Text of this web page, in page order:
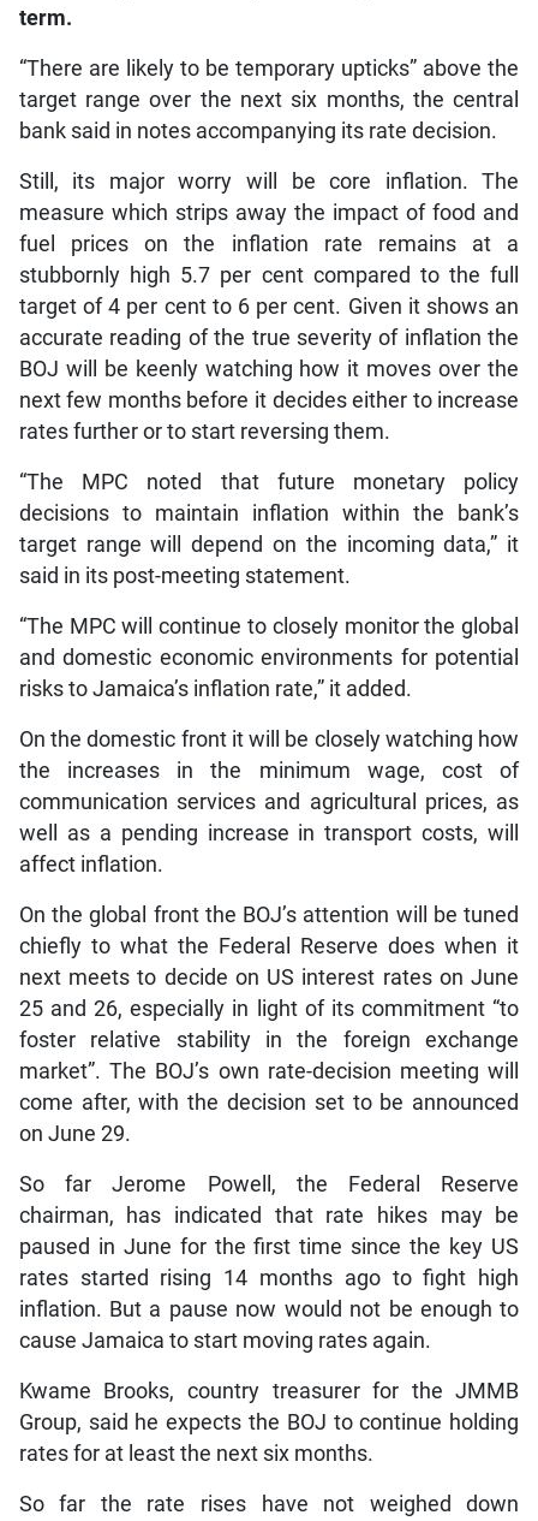
term.
“There are likely to be temporary upticks” above the
target range over the next six months, the central
bank said in notes accompanying its rate decision.
Still, its major worry will be core inflation. The
measure which strips away the impact of food and
fuel prices on the inflation rate remains at a
stubbornly high 5.7 per cent compared to the full
target of 4 per cent to 6 per cent. Given it shows an
accurate reading of the true severity of inflation the
BOJ will be keenly watching how it moves over the
next few months before it decides either to increase
rates further or to start reversing them.
“The MPC noted that future monetary policy
decisions to maintain inflation within the bank’s
target range will depend on the incoming data,” it
said in its post-meeting statement.
“The MPC will continue to closely monitor the global
and domestic economic environments for potential
risks to Jamaica’s inflation rate,” it added.
On the domestic front it will be closely watching how
the increases in the minimum wage, cost of
communication services and agricultural prices, as
well as a pending increase in transport costs, will
affect inflation.
On the global front the BOJ’s attention will be tuned
chiefly to what the Federal Reserve does when it
next meets to decide on US interest rates on June
25 and 26, especially in light of its commitment “to
foster relative stability in the foreign exchange
market”. The BOJ’s own rate-decision meeting will
come after, with the decision set to be announced
on June 29.
So far Jerome Powell, the Federal Reserve
chairman, has indicated that rate hikes may be
paused in June for the first time since the key US
rates started rising 14 months ago to fight high
inflation. But a pause now would not be enough to
cause Jamaica to start moving rates again.
Kwame Brooks, country treasurer for the JMMB
Group, said he expects the BOJ to continue holding
rates for at least the next six months.
So far the rate rises have not weighed down